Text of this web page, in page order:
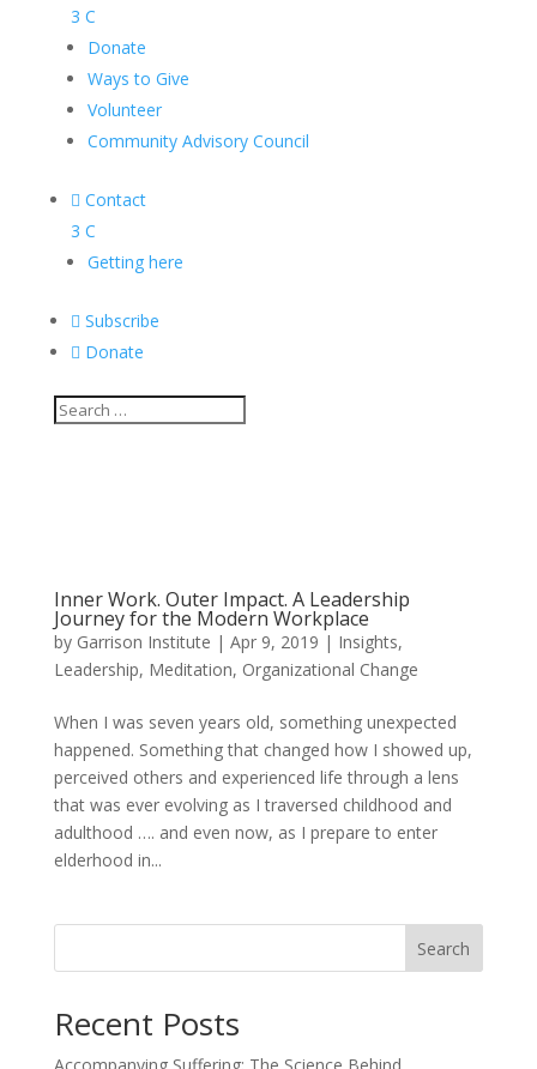
3 C
Donate
Ways to Give
Volunteer
Community Advisory Council
 Contact
3 C
Getting here
 Subscribe
 Donate
Inner Work. Outer Impact. A Leadership
Journey for the Modern Workplace
by Garrison Institute | Apr 9, 2019 | Insights,
Leadership, Meditation, Organizational Change
When I was seven years old, something unexpected
happened. Something that changed how I showed up,
perceived others and experienced life through a lens
that was ever evolving as I traversed childhood and
adulthood …. and even now, as I prepare to enter
elderhood in...
Search
Recent Posts